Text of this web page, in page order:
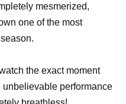
mesmerized,
one of the most
the exact moment
performance